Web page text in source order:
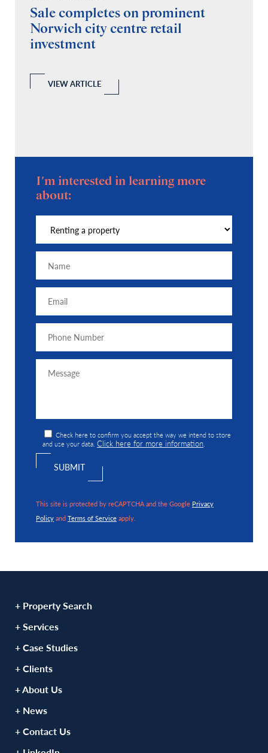
Sale completes on prominent
Norwich city centre retail
investment
VIEW ARTICLE
I'm interested in learning more
about:
Check here to confirm you accept the way we intend to store
and use your data.Click here for more information.
This site is protected by reCAPTCHA and the Google Privacy
PolicyandTerms of Serviceapply.
+ Property Search
+ Services
+ Case Studies
+ Clients
+ About Us
+ News
+ Contact Us